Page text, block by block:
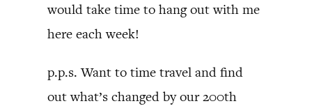
would take time to hang out with me
here each week!
p.p.s. Want to time travel and find
out what’s changed by our 200th